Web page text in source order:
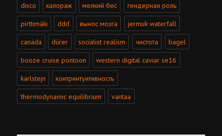
disco калораж мелкий бес гендерная роль
pirttimäki ddd вынос мозга jermuk waterfall
canada dürer socialist realism чистота bagel
booze cruise pontoon western digital caviar se16
karlstejn контринтуитивность
thermodynamic equilibrium vantaa